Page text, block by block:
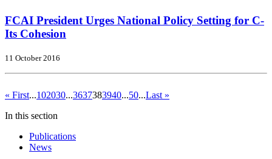
FCAI President Urges National Policy Setting for C-
Its Cohesion
11 October 2016
« First...102030...3637383940...50...Last »
In this section
Publications
News